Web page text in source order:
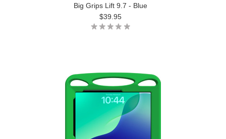
Big Grips Lift 9.7 - Blue
$39.95